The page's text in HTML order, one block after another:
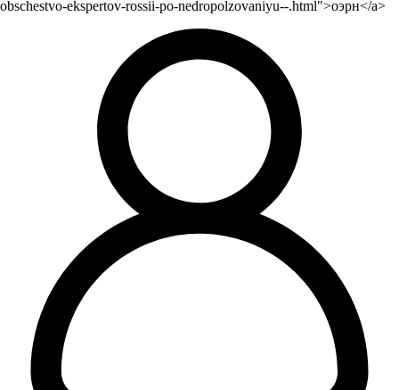
obschestvo-ekspertov-rossii-po-nedropolzovaniyu--.html">оэрн</a>